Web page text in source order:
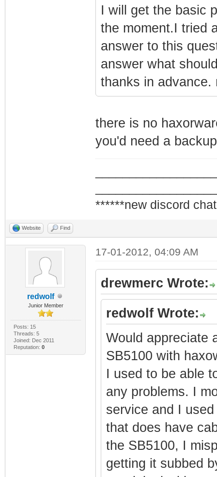
I will get the basic
the moment.I tried
answer to this
answer what
thanks in advance.
there is no
you'd need a
******new discord
Website Find
redwolf
Junior Member
Posts: 15
Threads: 5
Joined: Dec 2011
Reputation: 0
17-01-2012, 04:09 AM
drewmerc Wrote:
redwolf Wrote:
Would appreciate
SB5100 with
I used to be able
any problems. I
service and I
that does have
the SB5100, I
getting it subbed